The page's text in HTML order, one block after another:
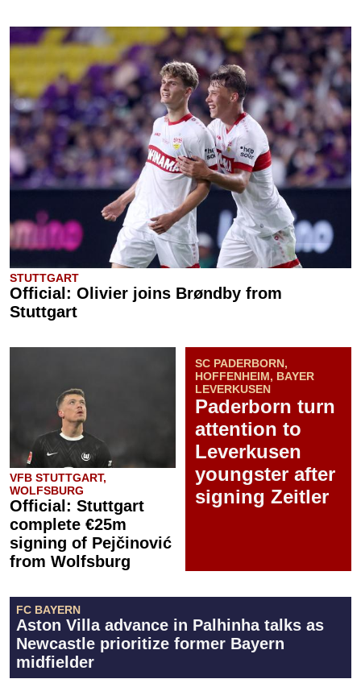
STUTTGART
Official: Olivier joins Brøndby from
Stuttgart
VFB STUTTGART,
WOLFSBURG
Official: Stuttgart
complete €25m
signing of Pejčinović
from Wolfsburg
SC PADERBORN,
HOFFENHEIM, BAYER
LEVERKUSEN
Paderborn turn
attention to
Leverkusen
youngster after
signing Zeitler
FC BAYERN
Aston Villa advance in Palhinha talks as
Newcastle prioritize former Bayern
midfielder